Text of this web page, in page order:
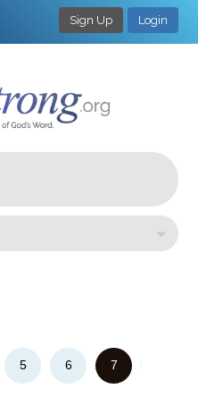
Sign Up Login
5 6 7